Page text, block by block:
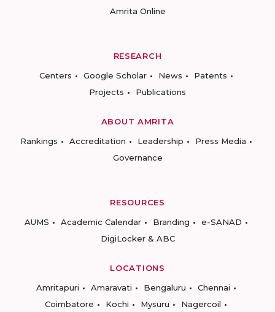
Amrita Online
RESEARCH
Centers
Google Scholar News
Patents
Projects
Publications
ABOUT AMRITA
Rankings
Accreditation Leadership
Press Media
Governance
RESOURCES
AUMS
Academic Calendar Branding
e-SANAD
DigiLocker & ABC
LOCATIONS
Amritapuri
Amaravati Bengaluru
Chennai
Coimbatore
Kochi Mysuru Nagercoil